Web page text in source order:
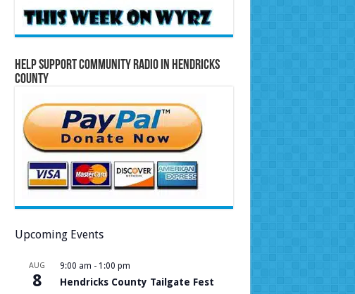
Help Support Community Radio in Hendricks
County
Upcoming Events
AUG
8
9:00 am - 1:00 pm
Hendricks County Tailgate Fest